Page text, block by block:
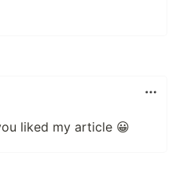
liked my article 😀